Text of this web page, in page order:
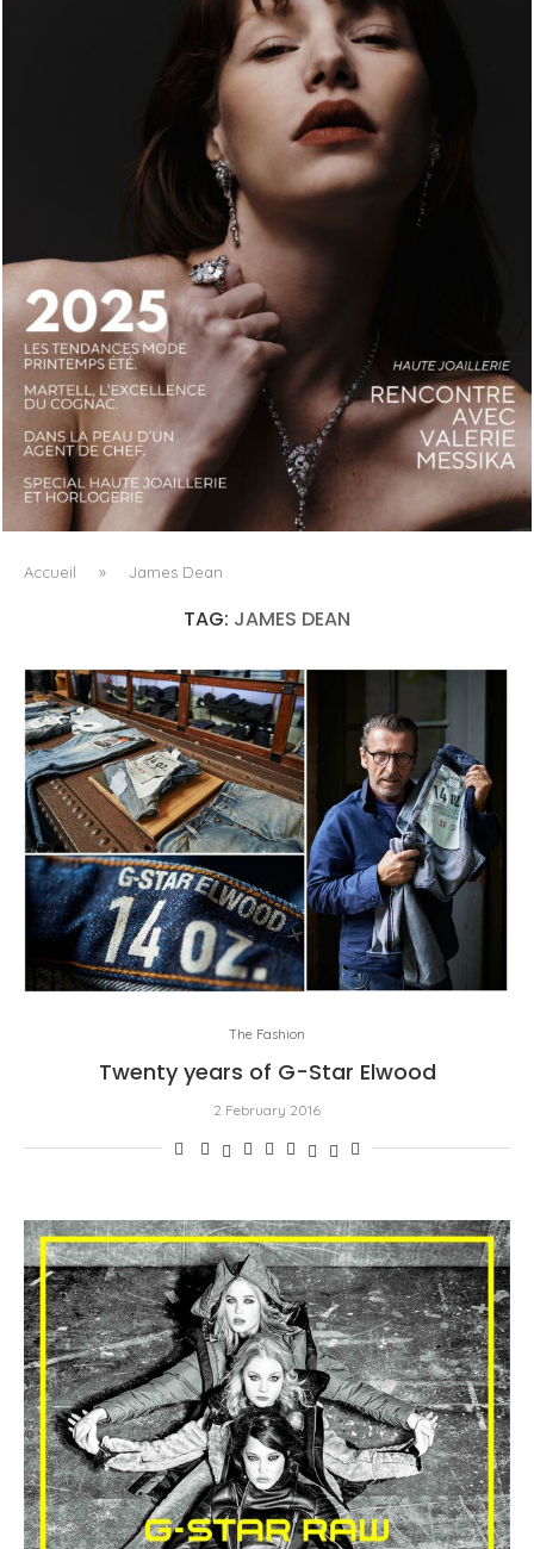
LUXSURE MAGAZINE SPRING-SUMMER 2025: A
MANIFESTO OF RADICAL BEAUTY AND EXCEPTIONAL
JEWELLERY...
Accueil » James Dean
TAG: JAMES DEAN
The Fashion
Twenty years of G-Star Elwood
2 February 2016